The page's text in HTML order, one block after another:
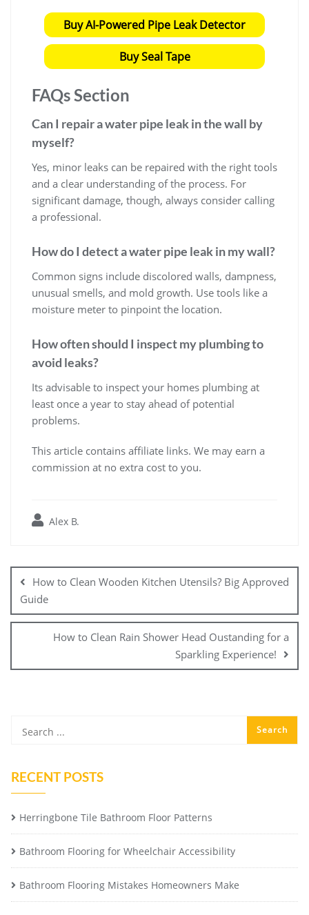
Buy AI-Powered Pipe Leak Detector
Buy Seal Tape
FAQs Section
Can I repair a water pipe leak in the wall by
myself?
Yes, minor leaks can be repaired with the right tools
and a clear understanding of the process. For
significant damage, though, always consider calling
a professional.
How do I detect a water pipe leak in my wall?
Common signs include discolored walls, dampness,
unusual smells, and mold growth. Use tools like a
moisture meter to pinpoint the location.
How often should I inspect my plumbing to
avoid leaks?
Its advisable to inspect your homes plumbing at
least once a year to stay ahead of potential
problems.
This article contains affiliate links. We may earn a
commission at no extra cost to you.
Alex B.
navigation
How to Clean Wooden Kitchen Utensils? Big Approved
Guide
How to Clean Rain Shower Head Oustanding for a
Sparkling Experience!
RECENT POSTS
Herringbone Tile Bathroom Floor Patterns
Bathroom Flooring for Wheelchair Accessibility
Bathroom Flooring Mistakes Homeowners Make